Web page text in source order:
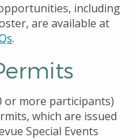
including
are available at
.
or more participants)
which are issued
Special Events